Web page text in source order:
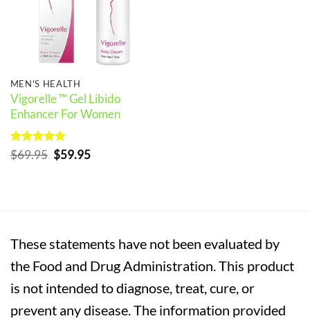
MEN'S HEALTH
Vigorelle ™ Gel Libido
Enhancer For Women
Rated5
out of 5
$69.95 Original
price
$59.95Current
These statements have not been evaluated by
the Food and Drug Administration. This product
is not intended to diagnose, treat, cure, or
prevent any disease. The information provided